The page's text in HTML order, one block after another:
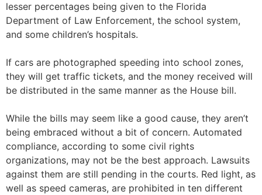
lesser percentages being given to the Florida
Department of Law Enforcement, the school system,
and some children’s hospitals.
If cars are photographed speeding into school zones,
they will get traffic tickets, and the money received will
be distributed in the same manner as the House bill.
While the bills may seem like a good cause, they aren’t
being embraced without a bit of concern. Automated
compliance, according to some civil rights
organizations, may not be the best approach. Lawsuits
against them are still pending in the courts. Red light, as
well as speed cameras, are prohibited in ten different